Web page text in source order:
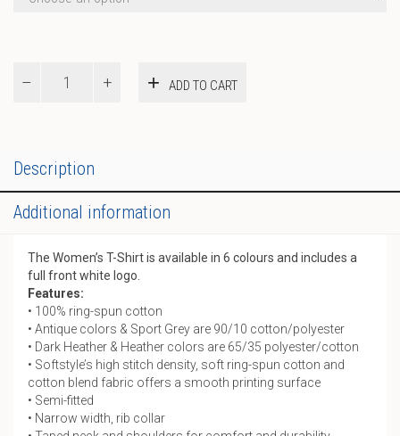
ADD TO CART
Description
Additional information
The Women’s T-Shirt is available in 6 colours and includes a
full front white logo.
Features:
• 100% ring-spun cotton
• Antique colors & Sport Grey are 90/10 cotton/polyester
• Dark Heather & Heather colors are 65/35 polyester/cotton
• Softstyle’s high stitch density, soft ring-spun cotton and
cotton blend fabric offers a smooth printing surface
• Semi-fitted
• Narrow width, rib collar